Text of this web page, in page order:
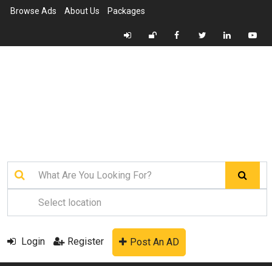
Browse Ads About Us Packages
Login Register Post An AD